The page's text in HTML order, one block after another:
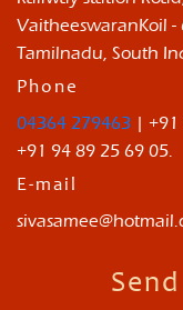
VaitheeswaranKoil -
Tamilnadu, South
Phone
04364 279463 | +91
+91 94 89 25 69 05.
E-mail